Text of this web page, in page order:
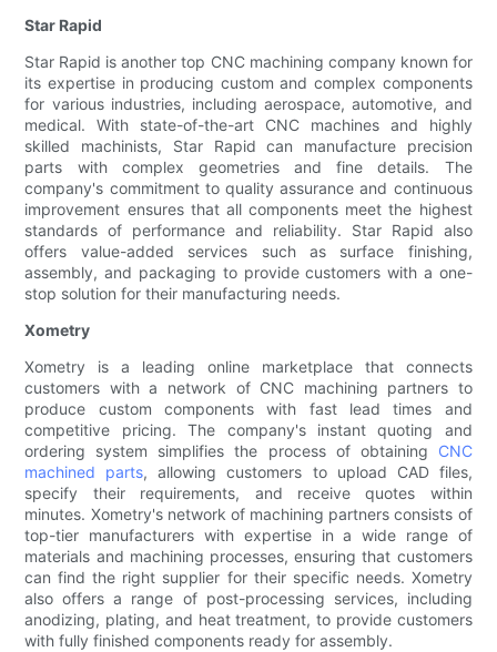
Star Rapid
Star Rapid is another top CNC machining company known for
its expertise in producing custom and complex components
for various industries, including aerospace, automotive, and
medical. With state-of-the-art CNC machines and highly
skilled machinists, Star Rapid can manufacture precision
parts with complex geometries and fine details. The
company's commitment to quality assurance and continuous
improvement ensures that all components meet the highest
standards of performance and reliability. Star Rapid also
offers value-added services such as surface finishing,
assembly, and packaging to provide customers with a one-
stop solution for their manufacturing needs.
Xometry
Xometry is a leading online marketplace that connects
customers with a network of CNC machining partners to
produce custom components with fast lead times and
competitive pricing. The company's instant quoting and
ordering system simplifies the process of obtaining CNC
machined parts, allowing customers to upload CAD files,
specify their requirements, and receive quotes within
minutes. Xometry's network of machining partners consists of
top-tier manufacturers with expertise in a wide range of
materials and machining processes, ensuring that customers
can find the right supplier for their specific needs. Xometry
also offers a range of post-processing services, including
anodizing, plating, and heat treatment, to provide customers
with fully finished components ready for assembly.